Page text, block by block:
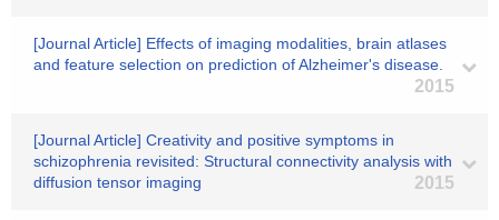
[Journal Article] Effects of imaging modalities, brain atlases
and feature selection on prediction of Alzheimer's disease.
2015
[Journal Article] Creativity and positive symptoms in
schizophrenia revisited: Structural connectivity analysis with
diffusion tensor imaging
2015